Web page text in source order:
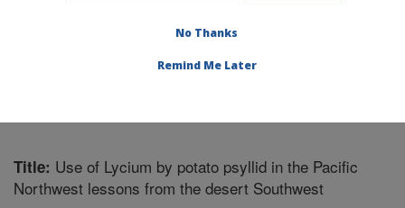
Publications at this Location
Title: Use of Lycium by potato psyllid in the Pacific
Northwest lessons from the desert Southwest
No Thanks
Remind Me Later